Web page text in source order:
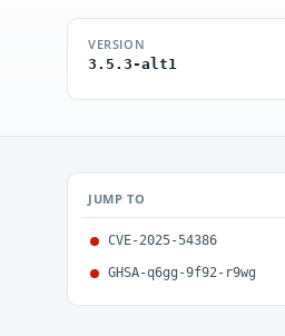
VERSION
3.5.3-alt1
JUMP TO
CVE-2025-54386
GHSA-q6gg-9f92-r9wg